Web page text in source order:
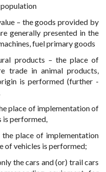
– the goods provided by
generally presented in the
fuel primary goods
products – the place of
trade in animal products,
is performed (further -
place of implementation of
is performed,
place of implementation
of vehicles is performed;
the cars and (or) trail cars